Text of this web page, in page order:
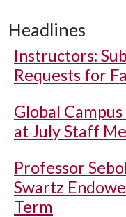
Headlines
Instructors:
Requests for
Global
at July Staff
Professor
Swartz
Term